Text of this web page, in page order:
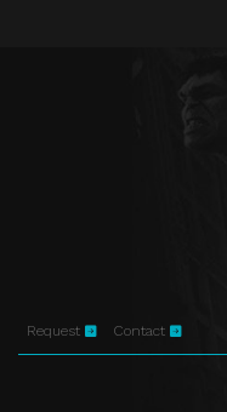
Request Contact